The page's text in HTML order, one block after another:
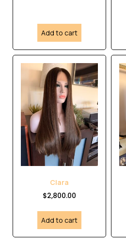
Add to cart
Clara
$2,800.00
Add to cart